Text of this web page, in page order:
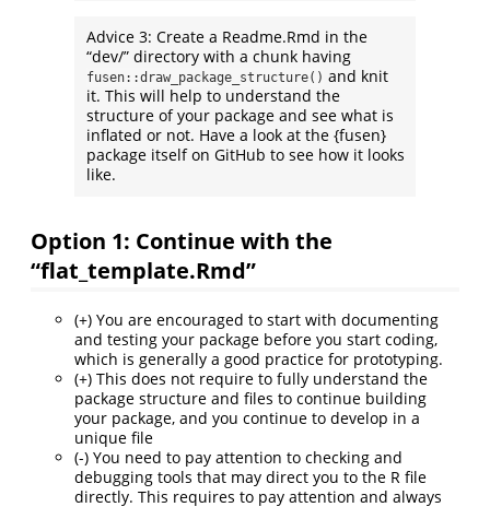
Advice 3: Create a Readme.Rmd in the
“dev/” directory with a chunk having
fusen::draw_package_structure() and knit
it. This will help to understand the
structure of your package and see what is
inflated or not. Have a look at the {fusen}
package itself on GitHub to see how it looks
like.
Option 1: Continue with the
“flat_template.Rmd”
(+) You are encouraged to start with documenting
and testing your package before you start coding,
which is generally a good practice for prototyping.
(+) This does not require to fully understand the
package structure and files to continue building
your package, and you continue to develop in a
unique file
(-) You need to pay attention to checking and
debugging tools that may direct you to the R file
directly. This requires to pay attention and always